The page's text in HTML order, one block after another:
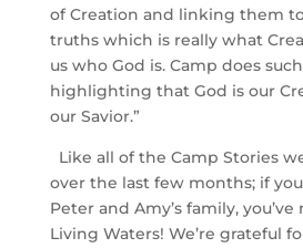
of Creation and linking them
truths which is really what
us who God is. Camp does
highlighting that God is our
our Savior.”
Like all of the Camp Stories
over the last few months; if
Peter and Amy’s family,
Living Waters! We’re grateful